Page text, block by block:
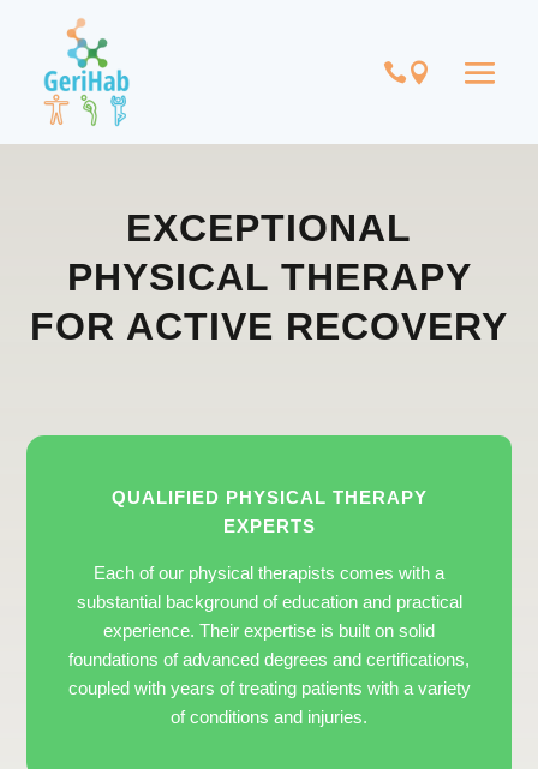
EXCEPTIONAL
PHYSICAL THERAPY
FOR ACTIVE RECOVERY
QUALIFIED PHYSICAL THERAPY
EXPERTS
Each of our physical therapists comes with a
substantial background of education and practical
experience. Their expertise is built on solid
foundations of advanced degrees and certifications,
coupled with years of treating patients with a variety
of conditions and injuries.